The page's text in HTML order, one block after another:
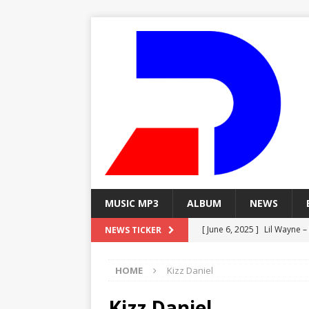
MUSIC MP3 ALBUM NEWS
NEWS TICKER [ June 6, 2025 ] Lil Wayne
[ June 6, 2025 ]
MP3
HOME Kizz Daniel